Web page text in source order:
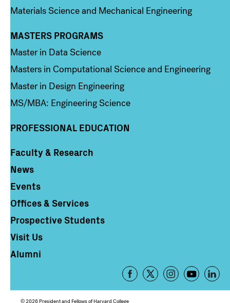
Materials Science and Mechanical Engineering
Column 3
MASTERS PROGRAMS
Master in Data Science
Masters in Computational Science and Engineering
Master in Design Engineering
MS/MBA: Engineering Science
PROFESSIONAL EDUCATION
Column 4
Faculty & Research
News
Events
Offices & Services
Prospective Students
Visit Us
Alumni
Footer
Social
© 2026 President and Fellows of Harvard College